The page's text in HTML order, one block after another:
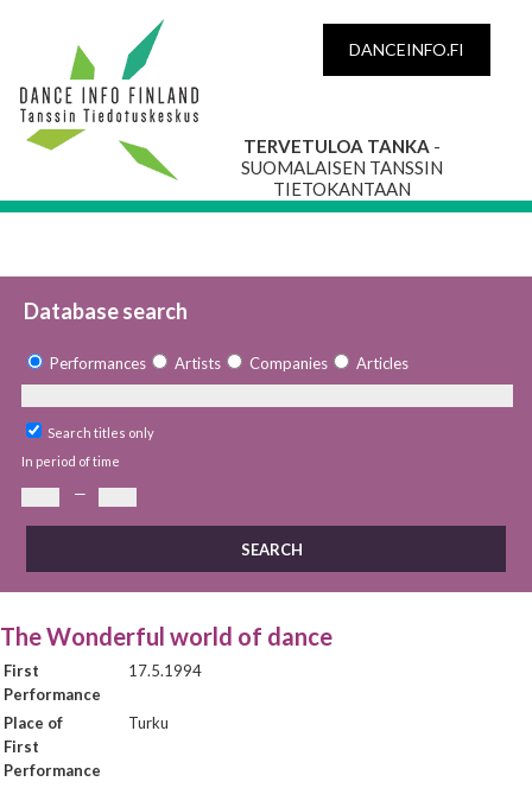
DANCEINFO.FI
TERVETULOA TANKA -
SUOMALAISEN TANSSIN
TIETOKANTAAN
Database search
Performances Artists Companies Articles
Search titles only
In period of time
—
The Wonderful world of dance
First
Performance
17.5.1994
Place of
First
Performance
Turku